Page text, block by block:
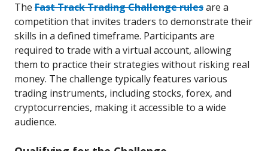
The Fast Track Trading Challenge rulesare a
competition that invites traders to demonstrate their
skills in a defined timeframe. Participants are
required to trade with a virtual account, allowing
them to practice their strategies without risking real
money. The challenge typically features various
trading instruments, including stocks, forex, and
cryptocurrencies, making it accessible to a wide
audience.